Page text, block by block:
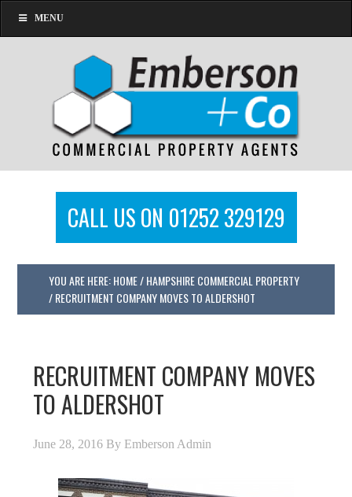
MENU
CALL US ON 01252 329129
YOU ARE HERE:HOME/HAMPSHIRE COMMERCIAL PROPERTY
/RECRUITMENT COMPANY MOVES TO ALDERSHOT
RECRUITMENT COMPANY MOVES
TO ALDERSHOT
June 28, 2016 By Emberson Admin